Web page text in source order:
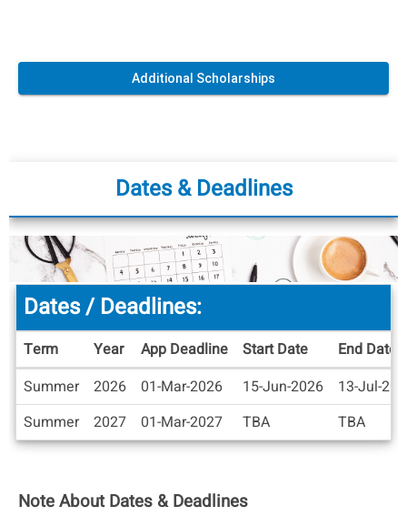
Additional Scholarships
Dates & Deadlines
Dates
/
Deadlines
Dates / Deadlines:
Term Year App Deadline Start Date
End Date
Summer
2026 01-Mar-2026 15-Jun-2026
13-Jul-
Summer
2027 01-Mar-2027 TBA TBA
Note About Dates & Deadlines